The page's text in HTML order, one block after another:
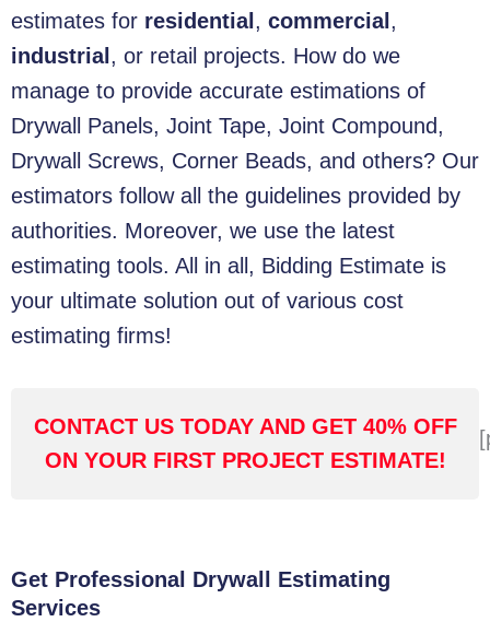
estimates for residential , commercial ,
industrial , or retail projects. How do we
manage to provide accurate estimations of
Drywall Panels, Joint Tape, Joint Compound,
Drywall Screws, Corner Beads, and others? Our
estimators follow all the guidelines provided by
authorities. Moreover, we use the latest
estimating tools. All in all, Bidding Estimate is
your ultimate solution out of various cost
estimating firms!
CONTACT US TODAY AND GET 40% OFF
ON YOUR FIRST PROJECT ESTIMATE!
Get Professional Drywall Estimating
Services